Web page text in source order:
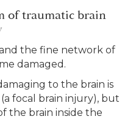
of traumatic brain
the fine network of
damaged.
to the brain is
focal brain injury), but
the brain inside the